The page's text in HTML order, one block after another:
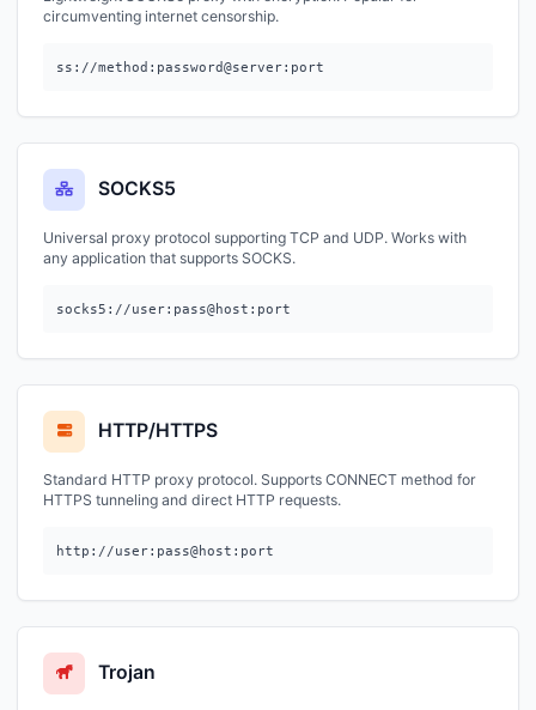
circumventing internet censorship.
ss://method:password@server:port
SOCKS5
Universal proxy protocol supporting TCP and UDP. Works with
any application that supports SOCKS.
socks5://user:pass@host:port
HTTP/HTTPS
Standard HTTP proxy protocol. Supports CONNECT method for
HTTPS tunneling and direct HTTP requests.
http://user:pass@host:port
Trojan